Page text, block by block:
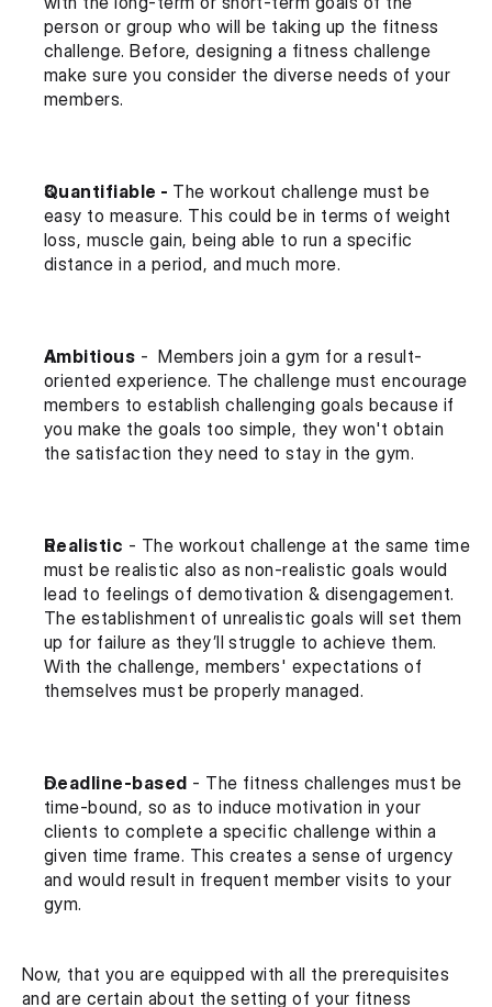
person or group who will be taking up the fitness
challenge. Before, designing a fitness challenge
make sure you consider the diverse needs of your
members.
Quantifiable - The workout challenge must be
easy to measure. This could be in terms of weight
loss, muscle gain, being able to run a specific
distance in a period, and much more.
Ambitious -  Members join a gym for a result-
oriented experience. The challenge must encourage
members to establish challenging goals because if
you make the goals too simple, they won't obtain
the satisfaction they need to stay in the gym.
Realistic - The workout challenge at the same time
must be realistic also as non-realistic goals would
lead to feelings of demotivation & disengagement.
The establishment of unrealistic goals will set them
up for failure as they’ll struggle to achieve them.
With the challenge, members' expectations of
themselves must be properly managed.
Deadline-based - The fitness challenges must be
time-bound, so as to induce motivation in your
clients to complete a specific challenge within a
given time frame. This creates a sense of urgency
and would result in frequent member visits to your
gym.
Now, that you are equipped with all the prerequisites
and are certain about the setting of your fitness